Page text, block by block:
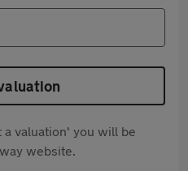
a valuation' you will be
website.